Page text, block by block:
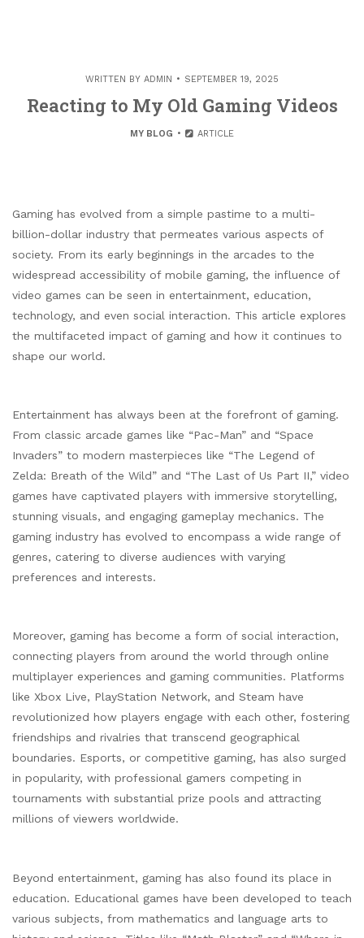
WRITTEN BY ADMIN SEPTEMBER 19, 2025
Reacting to My Old Gaming Videos
MY BLOG ARTICLE
Gaming has evolved from a simple pastime to a multi-
billion-dollar industry that permeates various aspects of
society. From its early beginnings in the arcades to the
widespread accessibility of mobile gaming, the influence of
video games can be seen in entertainment, education,
technology, and even social interaction. This article explores
the multifaceted impact of gaming and how it continues to
shape our world.
Entertainment has always been at the forefront of gaming.
From classic arcade games like “Pac-Man” and “Space
Invaders” to modern masterpieces like “The Legend of
Zelda: Breath of the Wild” and “The Last of Us Part II,” video
games have captivated players with immersive storytelling,
stunning visuals, and engaging gameplay mechanics. The
gaming industry has evolved to encompass a wide range of
genres, catering to diverse audiences with varying
preferences and interests.
Moreover, gaming has become a form of social interaction,
connecting players from around the world through online
multiplayer experiences and gaming communities. Platforms
like Xbox Live, PlayStation Network, and Steam have
revolutionized how players engage with each other, fostering
friendships and rivalries that transcend geographical
boundaries. Esports, or competitive gaming, has also surged
in popularity, with professional gamers competing in
tournaments with substantial prize pools and attracting
millions of viewers worldwide.
Beyond entertainment, gaming has also found its place in
education. Educational games have been developed to teach
various subjects, from mathematics and language arts to